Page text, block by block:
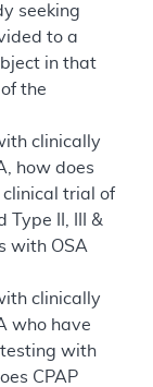
seeking
to a
in that
the
clinically
how does
trial of
Type II, III &
with OSA
clinically
who have
with
CPAP